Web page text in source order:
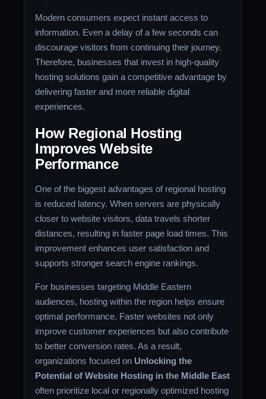
Modern consumers expect instant access to
information. Even a delay of a few seconds can
discourage visitors from continuing their journey.
Therefore, businesses that invest in high-quality
hosting solutions gain a competitive advantage by
delivering faster and more reliable digital
experiences.
How Regional Hosting
Improves Website
Performance
One of the biggest advantages of regional hosting
is reduced latency. When servers are physically
closer to website visitors, data travels shorter
distances, resulting in faster page load times. This
improvement enhances user satisfaction and
supports stronger search engine rankings.
For businesses targeting Middle Eastern
audiences, hosting within the region helps ensure
optimal performance. Faster websites not only
improve customer experiences but also contribute
to better conversion rates. As a result,
organizations focused on Unlocking the
Potential of Website Hosting in the Middle East
often prioritize local or regionally optimized hosting